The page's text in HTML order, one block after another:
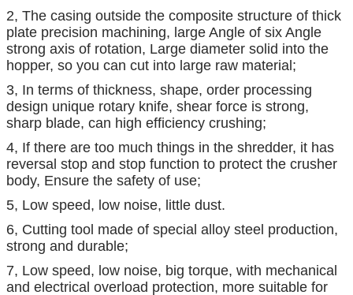
2, The casing outside the composite structure of thick
plate precision machining, large Angle of six Angle
strong axis of rotation, Large diameter solid into the
hopper, so you can cut into large raw material;
3, In terms of thickness, shape, order processing
design unique rotary knife, shear force is strong,
sharp blade, can high efficiency crushing;
4, If there are too much things in the shredder, it has
reversal stop and stop function to protect the crusher
body, Ensure the safety of use;
5, Low speed, low noise, little dust.
6, Cutting tool made of special alloy steel production,
strong and durable;
7, Low speed, low noise, big torque, with mechanical
and electrical overload protection, more suitable for